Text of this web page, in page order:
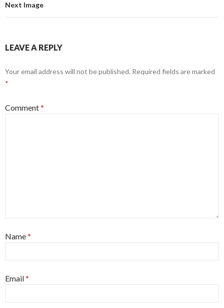
Next Image
LEAVE A REPLY
Your email address will not be published. Required fields are marked
*
Comment*
Name*
Email*